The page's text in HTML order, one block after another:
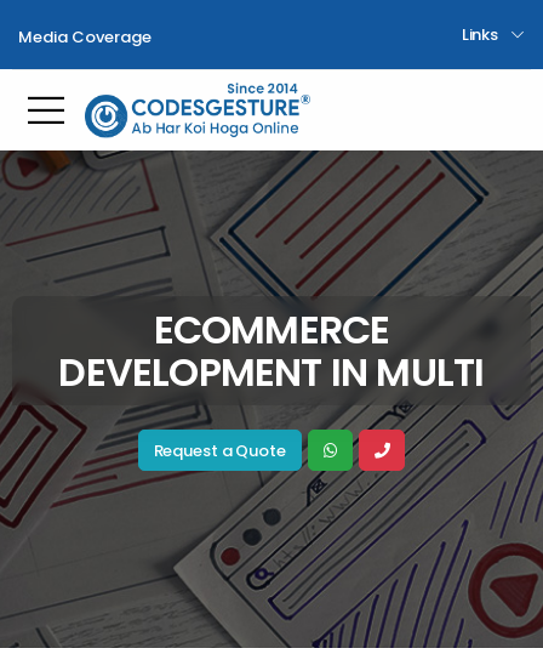
Media Coverage Links
Toggle mobile menu
ECOMMERCE
DEVELOPMENT IN MULTI
Request a Quote